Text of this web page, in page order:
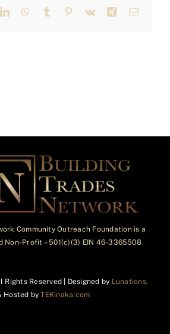
LinkedInWhatsApp
Tumblr Pinterest
Vk Xing Email
Community Outreach Foundation is a
Non-Profit – 501(c)(3) EIN 46-3365508
Rights Reserved | Designed by Lunations,
Hosted byTEKinaka.com